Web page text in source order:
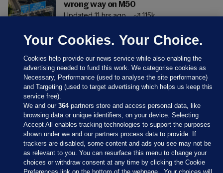
wrong way on M50
Updated 11 hrs ago
115k
Sections
Journal Media
Your Cookies. Your Choice.
Cookies help provide our news service while also enabling the
advertising needed to fund this work. We categorise cookies as
Necessary, Performance (used to analyse the site performance)
and Targeting (used to target advertising which helps us keep this
service free).
We and our364partners store and access personal data, like
browsing data or unique identifiers, on your device. Selecting
Accept All enables tracking technologies to support the purposes
shown under we and our partners process data to provide. If
trackers are disabled, some content and ads you see may not be
as relevant to you. You can resurface this menu to change your
choices or withdraw consent at any time by clicking the Cookie